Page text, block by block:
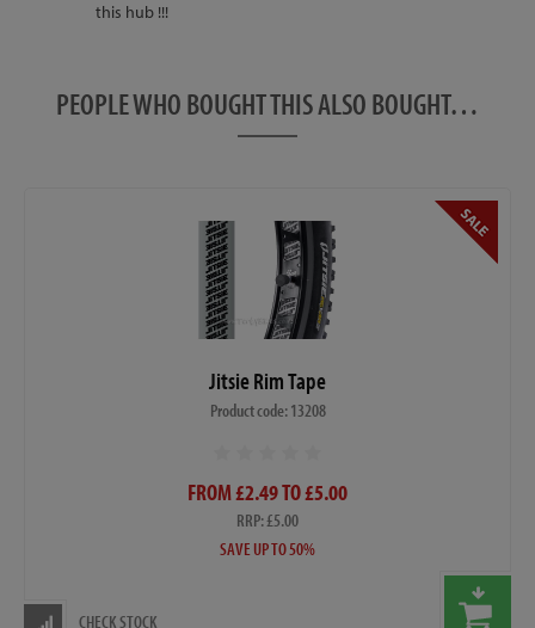
this hub !!!
PEOPLE WHO BOUGHT THIS ALSO BOUGHT…
Jitsie Rim Tape
Product code: 13208
FROM £2.49 TO £5.00
RRP: £5.00
SAVE UP TO 50%
CHECK STOCK